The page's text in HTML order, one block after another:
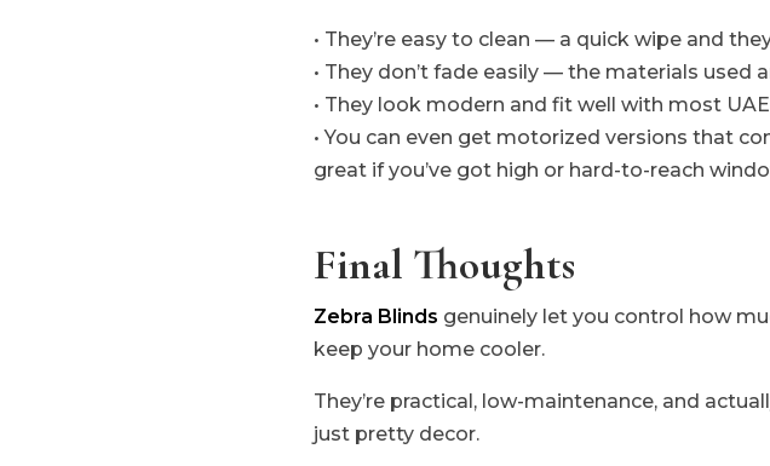
• They’re easy to clean — a quick wipe and
• They don’t fade easily — the materials used
• They look modern and fit well with most
• You can even get motorized versions that
great if you’ve got high or hard-to-reach
Final Thoughts
Zebra Blinds genuinely let you control how
keep your home cooler.
They’re practical, low-maintenance, and
just pretty decor.